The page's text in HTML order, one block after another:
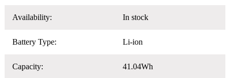
Availability: In stock
Battery Type: Li-ion
Capacity: 41.04Wh